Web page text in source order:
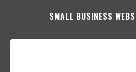
SMALL BUSINESS